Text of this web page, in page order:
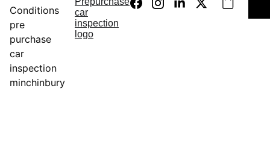
Conditions
pre
purchase
car
inspection
minchinbury